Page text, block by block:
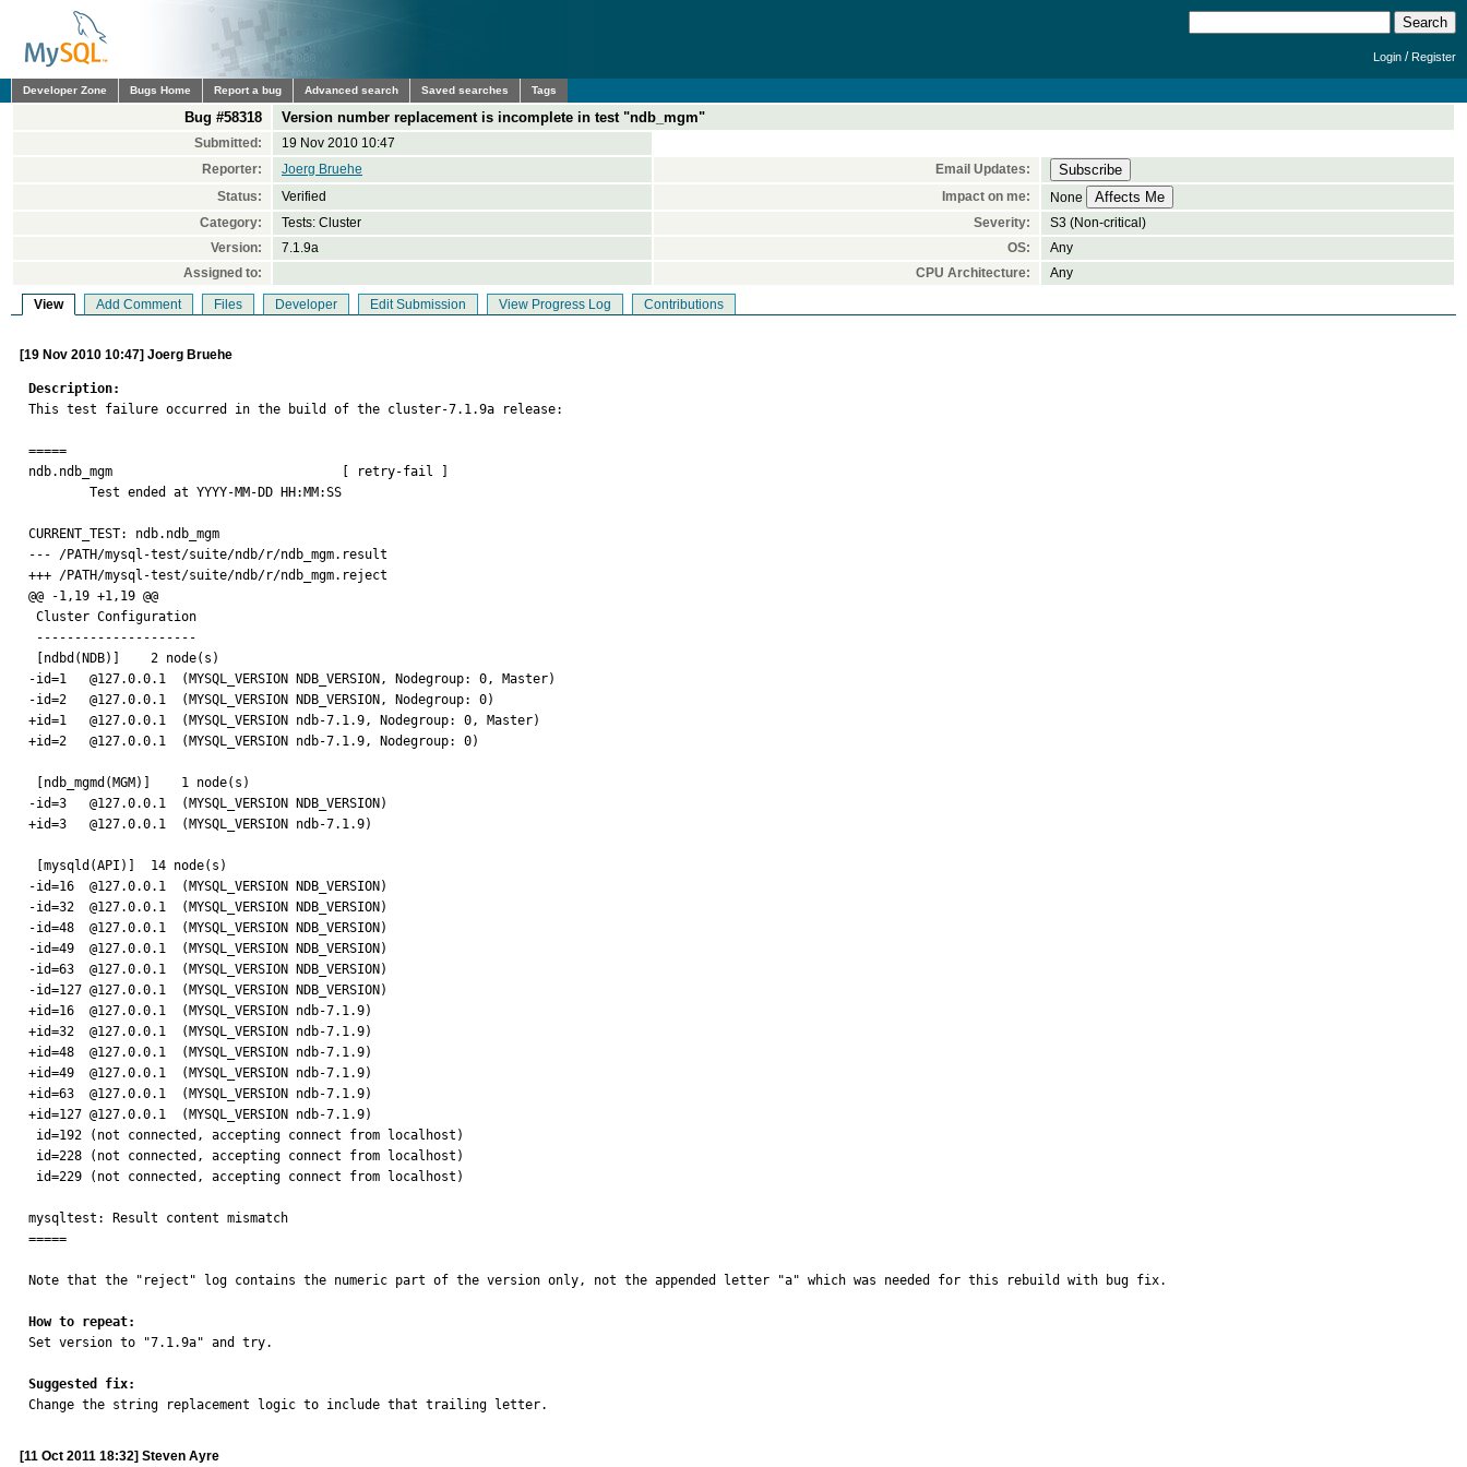
Login /Register
Developer Zone Bugs Home Report a bug Advanced search Saved searches Tags
Bug #58318 Version number replacement is incomplete in test "ndb_mgm"
Submitted:
19 Nov 2010 10:47
Reporter:
Joerg Bruehe
Email Updates:
Status:
Verified Impact on me:
None
Category:
Tests: Cluster Severity:
S3 (Non-critical)
Version:
7.1.9a OS:
Any
Assigned to:
CPU Architecture: Any
View Add Comment Files Developer Edit Submission View Progress Log Contributions
[19 Nov 2010 10:47] Joerg Bruehe
Description:
This test failure occurred in the build of the cluster-7.1.9a release:
=====
ndb.ndb_mgm                              [ retry-fail ]
CURRENT_TEST: ndb.ndb_mgm
--- /PATH/mysql-test/suite/ndb/r/ndb_mgm.result
+++ /PATH/mysql-test/suite/ndb/r/ndb_mgm.reject
@@ -1,19 +1,19 @@
-id=1   @127.0.0.1  (MYSQL_VERSION NDB_VERSION, Nodegroup: 0, Master)
-id=2   @127.0.0.1  (MYSQL_VERSION NDB_VERSION, Nodegroup: 0)
+id=1   @127.0.0.1  (MYSQL_VERSION ndb-7.1.9, Nodegroup: 0, Master)
+id=2   @127.0.0.1  (MYSQL_VERSION ndb-7.1.9, Nodegroup: 0)
-id=3   @127.0.0.1  (MYSQL_VERSION NDB_VERSION)
+id=3   @127.0.0.1  (MYSQL_VERSION ndb-7.1.9)
-id=16  @127.0.0.1  (MYSQL_VERSION NDB_VERSION)
-id=32  @127.0.0.1  (MYSQL_VERSION NDB_VERSION)
-id=48  @127.0.0.1  (MYSQL_VERSION NDB_VERSION)
-id=49  @127.0.0.1  (MYSQL_VERSION NDB_VERSION)
-id=63  @127.0.0.1  (MYSQL_VERSION NDB_VERSION)
-id=127 @127.0.0.1  (MYSQL_VERSION NDB_VERSION)
+id=16  @127.0.0.1  (MYSQL_VERSION ndb-7.1.9)
+id=32  @127.0.0.1  (MYSQL_VERSION ndb-7.1.9)
+id=48  @127.0.0.1  (MYSQL_VERSION ndb-7.1.9)
+id=49  @127.0.0.1  (MYSQL_VERSION ndb-7.1.9)
+id=63  @127.0.0.1  (MYSQL_VERSION ndb-7.1.9)
+id=127 @127.0.0.1  (MYSQL_VERSION ndb-7.1.9)
mysqltest: Result content mismatch
=====
Note that the "reject" log contains the numeric part of the version only, not the appended letter "a" which was needed for this rebuild with bug fix.
How to repeat:
Set version to "7.1.9a" and try.
Suggested fix:
Change the string replacement logic to include that trailing letter.
[11 Oct 2011 18:32] Steven Ayre